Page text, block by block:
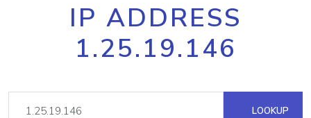
IP ADDRESS
1.25.19.146
LOOKUP